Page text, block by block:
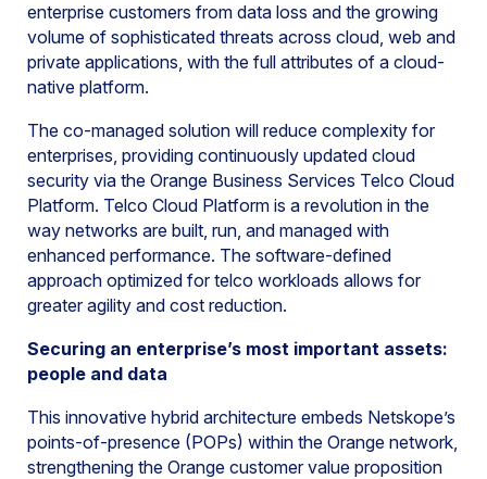
enterprise customers from data loss and the growing
volume of sophisticated threats across cloud, web and
private applications, with the full attributes of a cloud-
native platform.
The co-managed solution will reduce complexity for
enterprises, providing continuously updated cloud
security via the Orange Business Services Telco Cloud
Platform. Telco Cloud Platform is a revolution in the
way networks are built, run, and managed with
enhanced performance. The software-defined
approach optimized for telco workloads allows for
greater agility and cost reduction.
Securing an enterprise’s most important assets:
people and data
This innovative hybrid architecture embeds Netskope’s
points-of-presence (POPs) within the Orange network,
strengthening the Orange customer value proposition